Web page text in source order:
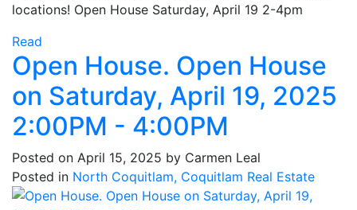
locations! Open House Saturday, April 19 2-4pm
Read
Open House. Open House
on Saturday, April 19, 2025
2:00PM - 4:00PM
Posted on April 15, 2025 by Carmen Leal
Posted in North Coquitlam, Coquitlam Real Estate